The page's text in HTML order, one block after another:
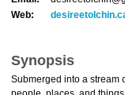
Web:
Synopsis
Submerged into a stream